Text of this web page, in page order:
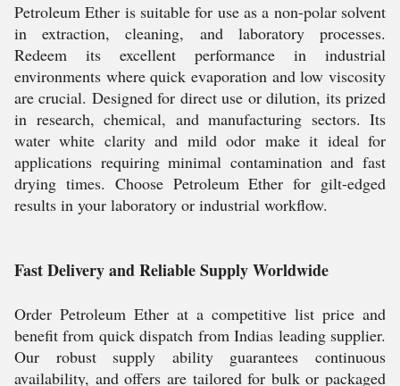
Petroleum Ether is suitable for use as a non-polar solvent
in extraction, cleaning, and laboratory processes.
Redeem its excellent performance in industrial
environments where quick evaporation and low viscosity
are crucial. Designed for direct use or dilution, its prized
in research, chemical, and manufacturing sectors. Its
water white clarity and mild odor make it ideal for
applications requiring minimal contamination and fast
drying times. Choose Petroleum Ether for gilt-edged
results in your laboratory or industrial workflow.
Fast Delivery and Reliable Supply Worldwide
Order Petroleum Ether at a competitive list price and
benefit from quick dispatch from Indias leading supplier.
Our robust supply ability guarantees continuous
availability, and offers are tailored for bulk or packaged